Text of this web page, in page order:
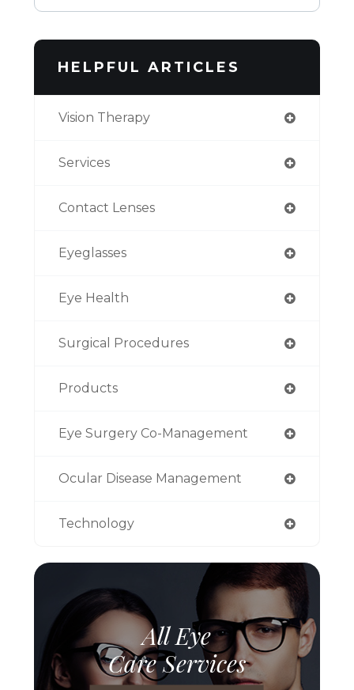
HELPFUL ARTICLES
Vision Therapy
Services
Contact Lenses
Eyeglasses
Eye Health
Surgical Procedures
Products
Eye Surgery Co-Management
Ocular Disease Management
Technology
All Eye
Care Services